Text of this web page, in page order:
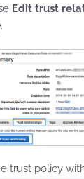
Edit trust
trust policy